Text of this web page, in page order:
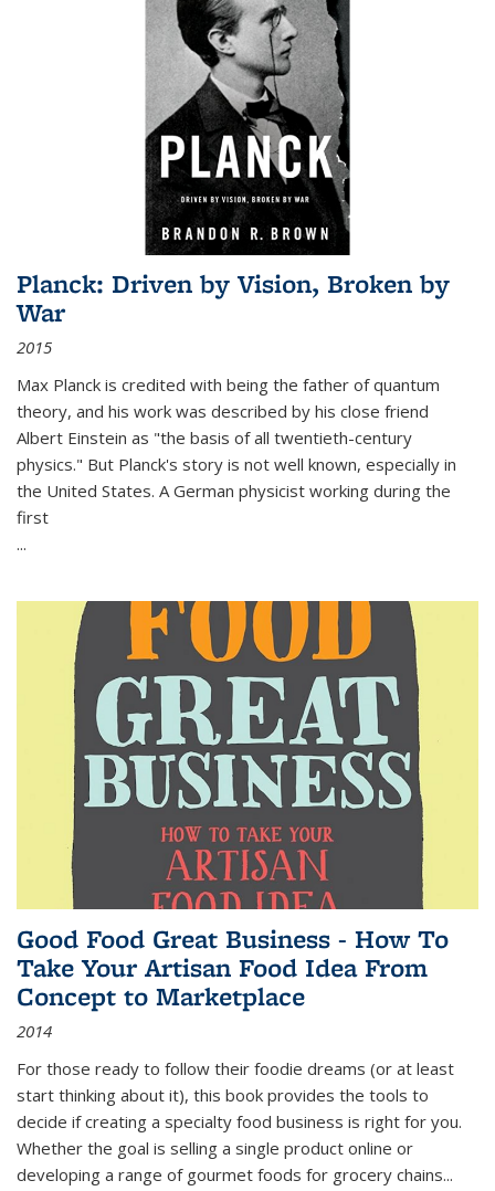
Planck: Driven by Vision, Broken by
War
2015
Max Planck is credited with being the father of quantum
theory, and his work was described by his close friend
Albert Einstein as "the basis of all twentieth-century
physics." But Planck's story is not well known, especially in
the United States. A German physicist working during the
first
...
Good Food Great Business - How To
Take Your Artisan Food Idea From
Concept to Marketplace
2014
For those ready to follow their foodie dreams (or at least
start thinking about it), this book provides the tools to
decide if creating a specialty food business is right for you.
Whether the goal is selling a single product online or
developing a range of gourmet foods for grocery chains...